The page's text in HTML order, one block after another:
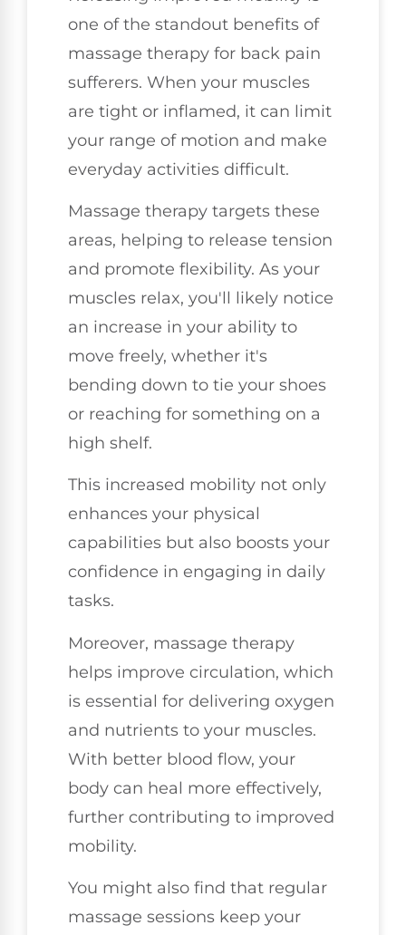
one of the standout benefits of
massage therapy for back pain
sufferers. When your muscles
are tight or inflamed, it can limit
your range of motion and make
everyday activities difficult.
Massage therapy targets these
areas, helping to release tension
and promote flexibility. As your
muscles relax, you'll likely notice
an increase in your ability to
move freely, whether it's
bending down to tie your shoes
or reaching for something on a
high shelf.
This increased mobility not only
enhances your physical
capabilities but also boosts your
confidence in engaging in daily
tasks.
Moreover, massage therapy
helps improve circulation, which
is essential for delivering oxygen
and nutrients to your muscles.
With better blood flow, your
body can heal more effectively,
further contributing to improved
mobility.
You might also find that regular
massage sessions keep your